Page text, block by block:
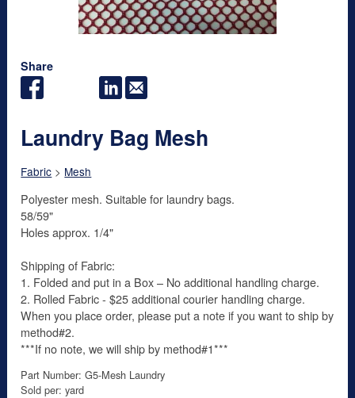
Share
Laundry Bag Mesh
Fabric > Mesh
Polyester mesh. Suitable for laundry bags.
58/59"
Holes approx. 1/4"
Shipping of Fabric:
1. Folded and put in a Box – No additional handling charge.
2. Rolled Fabric - $25 additional courier handling charge.
When you place order, please put a note if you want to ship by
method#2.
***If no note, we will ship by method#1***
Part Number: G5-Mesh Laundry
Sold per: yard